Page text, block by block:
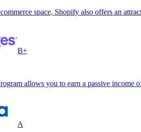
space, Shopify also offers an
B+
allows you to earn a passive
A